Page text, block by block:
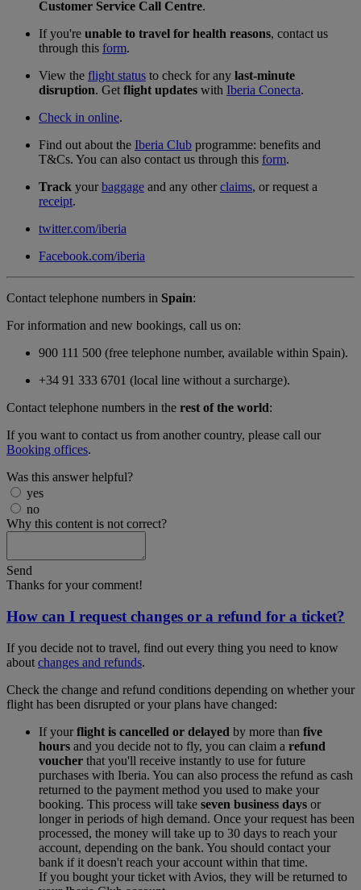
Customer Service Call Centre.
If you're unable to travel for health reasons, contact us
through this form.
View the flight status to check for any last-minute
disruption. Get flight updates with Iberia Conecta.
Check in online.
Find out about the Iberia Club programme: benefits and
T&Cs. You can also contact us through this form.
Track yourbaggage and any otherclaims, or request a
receipt.
twitter.com/iberia
Facebook.com/iberia
Contact telephone numbers in Spain:
For information and new bookings, call us on:
900 111 500 (free telephone number, available within Spain).
+34 91 333 6701 (local line without a surcharge).
Contact telephone numbers in the rest of the world:
If you want to contact us from another country, please call our
Booking offices.
Was this answer helpful?
yes
no
Why this content is not correct?
Send
Thanks for your comment!
How can I request changes or a refund for a ticket?
If you decide not to travel, find out every thing you need to know
about changes and refunds.
Check the change and refund conditions depending on whether your
flight has been disrupted or your plans have changed:
If your flight is cancelled or delayed by more than five
hours and you decide not to fly, you can claim a refund
voucher that you'll receive instantly to use for future
purchases with Iberia. You can also process the refund as cash
returned to the payment method you used to make your
booking. This process will take seven business days or
longer in periods of high demand. Once your request has been
processed, the money will take up to 30 days to reach your
account, depending on the bank. You should contact your
bank if it doesn't reach your account within that time.
If you bought your ticket with Avios, they will be returned to